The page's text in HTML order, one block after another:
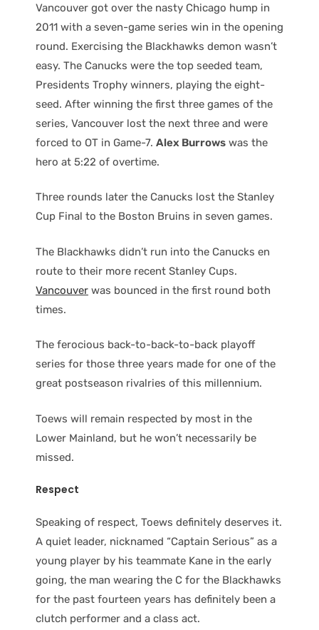
Vancouver got over the nasty Chicago hump in
2011 with a seven-game series win in the opening
round. Exercising the Blackhawks demon wasn’t
easy. The Canucks were the top seeded team,
Presidents Trophy winners, playing the eight-
seed. After winning the first three games of the
series, Vancouver lost the next three and were
forced to OT in Game-7. Alex Burrows was the
hero at 5:22 of overtime.
Three rounds later the Canucks lost the Stanley
Cup Final to the Boston Bruins in seven games.
The Blackhawks didn’t run into the Canucks en
route to their more recent Stanley Cups.
Vancouver was bounced in the first round both
times.
The ferocious back-to-back-to-back playoff
series for those three years made for one of the
great postseason rivalries of this millennium.
Toews will remain respected by most in the
Lower Mainland, but he won’t necessarily be
missed.
Respect
Speaking of respect, Toews definitely deserves it.
A quiet leader, nicknamed “Captain Serious” as a
young player by his teammate Kane in the early
going, the man wearing the C for the Blackhawks
for the past fourteen years has definitely been a
clutch performer and a class act.